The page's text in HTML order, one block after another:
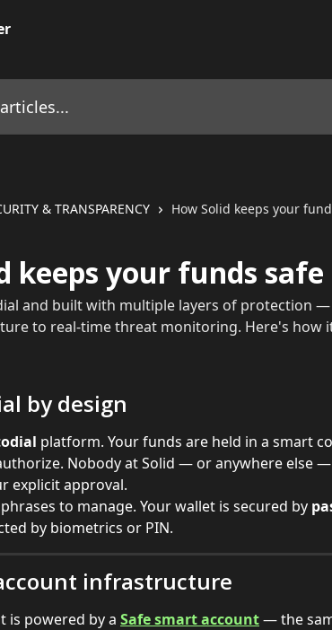
& TRANSPARENCY How Solid keeps your
keeps your funds safe
and built with multiple layers of protection
to real-time threat monitoring. Here's how
by design
platform. Your funds are held in a smart
Nobody at Solid — or anywhere else
explicit approval.
to manage. Your wallet is secured by
by biometrics or PIN.
infrastructure
is powered by a Safe smart account — the